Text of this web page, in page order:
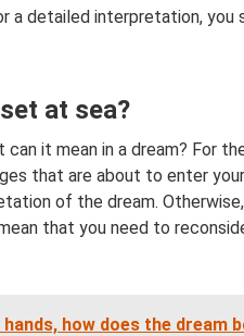
a detailed interpretation, you
at sea?
it mean in a dream? For
that are about to enter
of the dream.
that you need to
how does the dream